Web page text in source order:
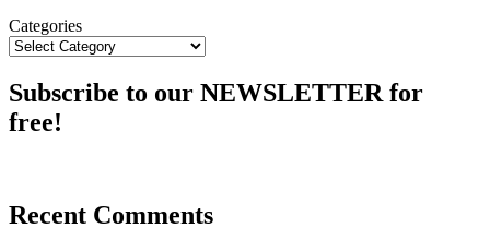
Categories
Subscribe to our NEWSLETTER for
free!
Recent Comments